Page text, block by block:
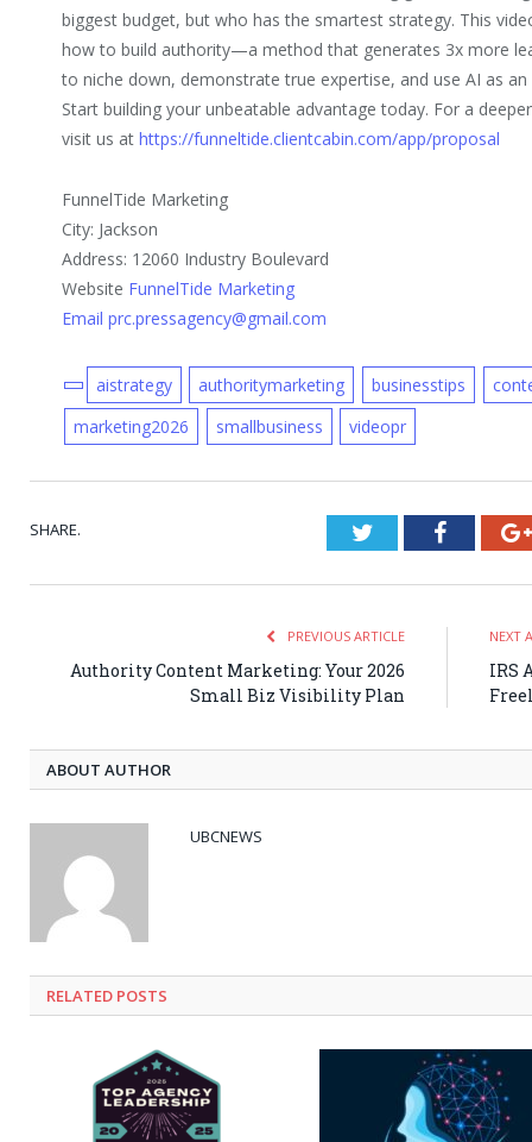
biggest budget, but who has the smartest strategy. This
how to build authority—a method that generates 3x more
to niche down, demonstrate true expertise, and use AI as
Start building your unbeatable advantage today. For a
visit us athttps://funneltide.clientcabin.com/app/proposal
FunnelTide Marketing
City: Jackson
Address: 12060 Industry Boulevard
Website FunnelTide Marketing
Email prc.pressagency@gmail.com
aistrategy authoritymarketing businesstips
marketing2026
smallbusiness videopr
SHARE. Twitter
PREVIOUS ARTICLE
Authority Content Marketing: Your 2026
Small Biz Visibility Plan
NEXT
IRS
ABOUT AUTHOR
UBCNEWS
RELATED POSTS